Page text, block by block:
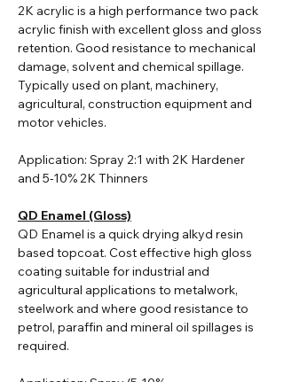
2K acrylic is a high performance two pack
acrylic finish with excellent gloss and gloss
retention. Good resistance to mechanical
damage, solvent and chemical spillage.
Typically used on plant, machinery,
agricultural, construction equipment and
motor vehicles.
Application: Spray 2:1 with 2K Hardener
and 5-10% 2K Thinners
QD Enamel (Gloss)
QD Enamel is a quick drying alkyd resin
based topcoat. Cost effective high gloss
coating suitable for industrial and
agricultural applications to metalwork,
steelwork and where good resistance to
petrol, paraffin and mineral oil spillages is
required.